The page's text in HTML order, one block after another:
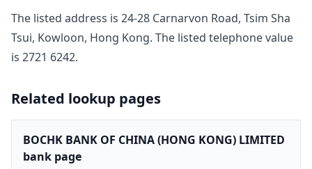
The listed address is 24-28 Carnarvon Road, Tsim Sha
Tsui, Kowloon, Hong Kong. The listed telephone value
is 2721 6242.
Related lookup pages
BOCHK BANK OF CHINA (HONG KONG) LIMITED
bank page